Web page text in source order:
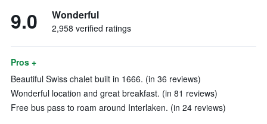
9.0 Wonderful
2,958 verified ratings
Pros +
Beautiful Swiss chalet built in 1666. (in 36 reviews)
Wonderful location and great breakfast. (in 81 reviews)
Free bus pass to roam around Interlaken. (in 24 reviews)